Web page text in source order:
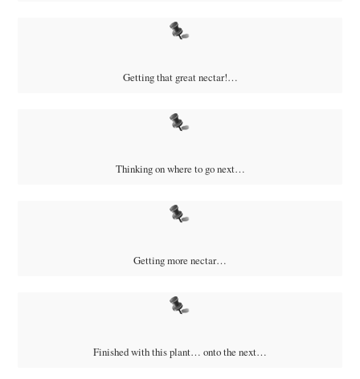
Getting that great nectar!…
Thinking on where to go next…
Getting more nectar…
Finished with this plant… onto the next…